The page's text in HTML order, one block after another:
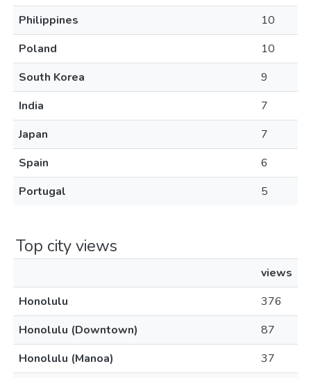
Philippines
10
Poland
10
South Korea
9
India
7
Japan
7
Spain
6
Portugal
5
Top city views
views
Honolulu
376
Honolulu (Downtown)
87
Honolulu (Manoa)
37